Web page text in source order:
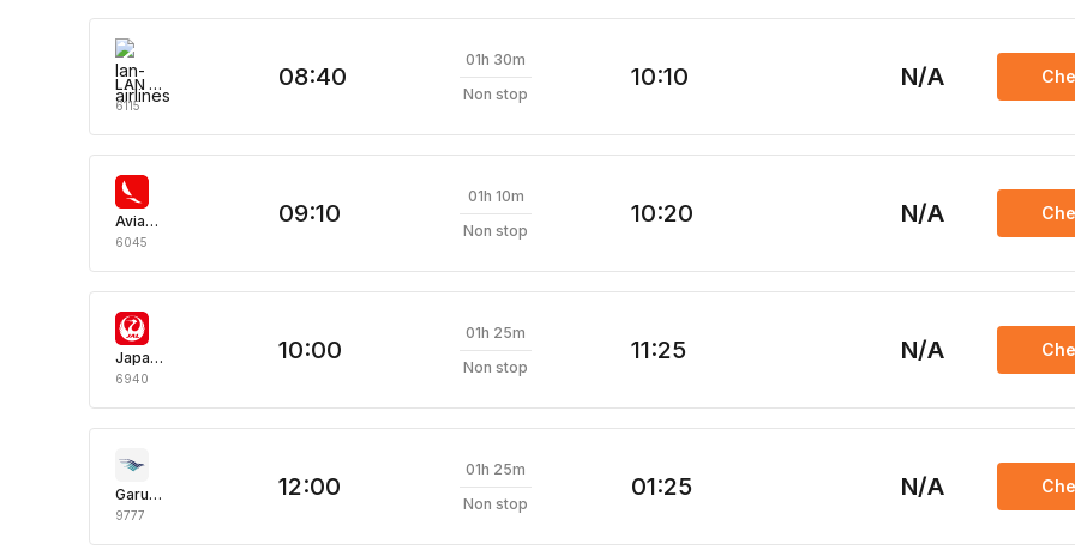
LAN Airlines
6115
08:40
01h 30m
Non stop
10:10 N/A
Avianca Aerovias
6045
09:10
01h 10m
Non stop
10:20 N/A
Japan Airlines
6940
10:00
01h 25m
Non stop
11:25 N/A
Garuda Indonesia
9777
12:00
01h 25m
Non stop
01:25 N/A